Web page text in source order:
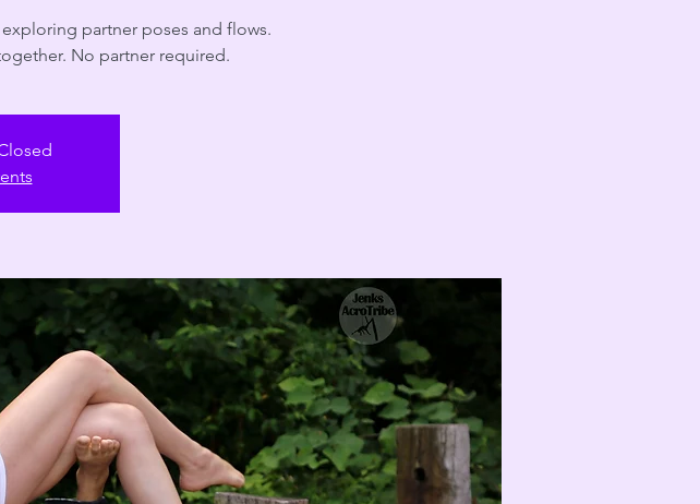
partner poses and flows.
No partner required.